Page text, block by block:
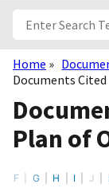
Home
Documents Cited
Plan of
F G H I J